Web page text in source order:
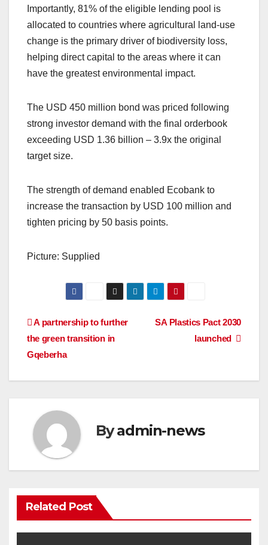
Importantly, 81% of the eligible lending pool is
allocated to countries where agricultural land-use
change is the primary driver of biodiversity loss,
helping direct capital to the areas where it can
have the greatest environmental impact.
The USD 450 million bond was priced following
strong investor demand with the final orderbook
exceeding USD 1.36 billion – 3.9x the original
target size.
The strength of demand enabled Ecobank to
increase the transaction by USD 100 million and
tighten pricing by 50 basis points.
Picture: Supplied
Post
navigation
SA Plastics Pact 2030
launched
A partnership to further
the green transition in
Gqeberha
Byadmin-news
Related Post